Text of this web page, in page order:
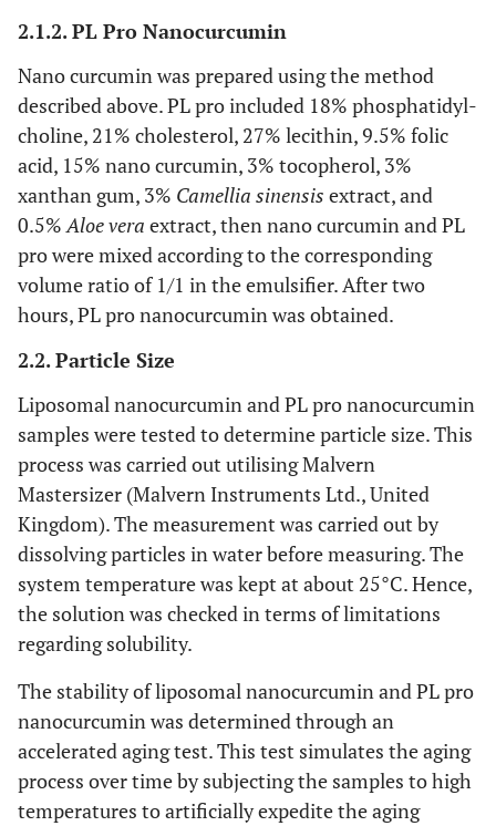
2.1.2. PL Pro Nanocurcumin
Nano curcumin was prepared using the method
described above. PL pro included 18% phosphatidyl-
choline, 21% cholesterol, 27% lecithin, 9.5% folic
acid, 15% nano curcumin, 3% tocopherol, 3%
xanthan gum, 3% Camellia sinensis extract, and
0.5%Aloe vera extract, then nano curcumin and PL
pro were mixed according to the corresponding
volume ratio of 1/1 in the emulsifier. After two
hours, PL pro nanocurcumin was obtained.
2.2. Particle Size
Liposomal nanocurcumin and PL pro nanocurcumin
samples were tested to determine particle size. This
process was carried out utilising Malvern
Mastersizer (Malvern Instruments Ltd., United
Kingdom). The measurement was carried out by
dissolving particles in water before measuring. The
system temperature was kept at about 25°C. Hence,
the solution was checked in terms of limitations
regarding solubility.
The stability of liposomal nanocurcumin and PL pro
nanocurcumin was determined through an
accelerated aging test. This test simulates the aging
process over time by subjecting the samples to high
temperatures to artificially expedite the aging